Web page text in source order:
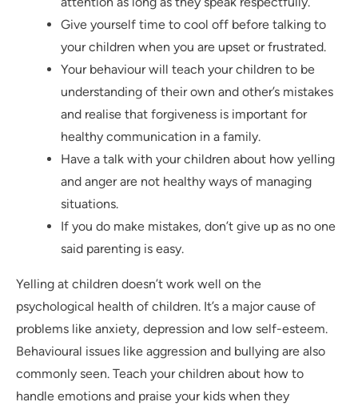
Give yourself time to cool off before talking to
your children when you are upset or frustrated.
Your behaviour will teach your children to be
understanding of their own and other’s mistakes
and realise that forgiveness is important for
healthy communication in a family.
Have a talk with your children about how yelling
and anger are not healthy ways of managing
situations.
If you do make mistakes, don’t give up as no one
said parenting is easy.
Yelling at children doesn’t work well on the
psychological health of children. It’s a major cause of
problems like anxiety, depression and low self-esteem.
Behavioural issues like aggression and bullying are also
commonly seen. Teach your children about how to
handle emotions and praise your kids when they